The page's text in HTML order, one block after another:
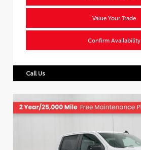
Value Your Trade
Confirm Availability
Call Us